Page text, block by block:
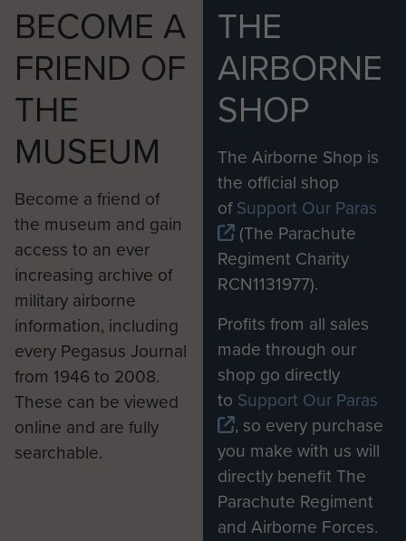
BECOME A
FRIEND OF
THE
MUSEUM
Become a friend of
the museum and gain
access to an ever
increasing archive of
military airborne
information, including
every Pegasus Journal
from 1946 to 2008.
These can be viewed
online and are fully
searchable.
THE
AIRBORNE
SHOP
The Airborne Shop is
the official shop
ofSupport Our Paras
(The Parachute
Regiment Charity
RCN1131977).
Profits from all sales
made through our
shop go directly
to Support Our Paras
, so every purchase
you make with us will
directly benefit The
Parachute Regiment
and Airborne Forces.